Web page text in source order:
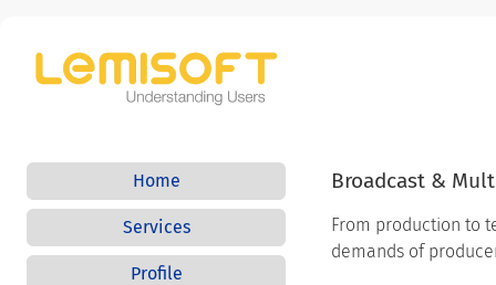
Home
Services
Profile
Broadcast &
From production to
demands of